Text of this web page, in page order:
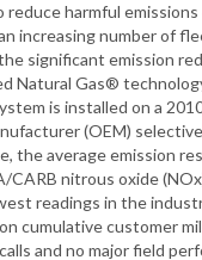
harmful
increasing number of
significant emission
Natural Gas®
is installed on a
(OEM)
the average emission
CARB nitrous oxide
readings in the
cumulative customer
and no major field